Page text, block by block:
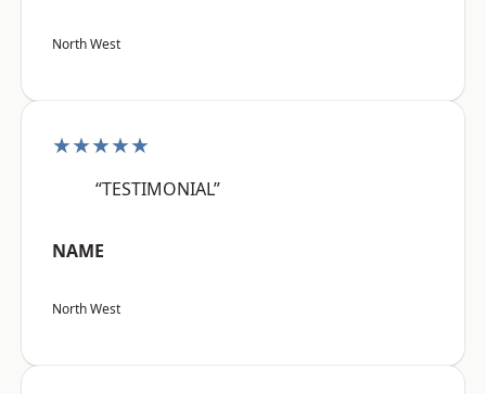
North West
★★★★★
“TESTIMONIAL”
NAME
North West